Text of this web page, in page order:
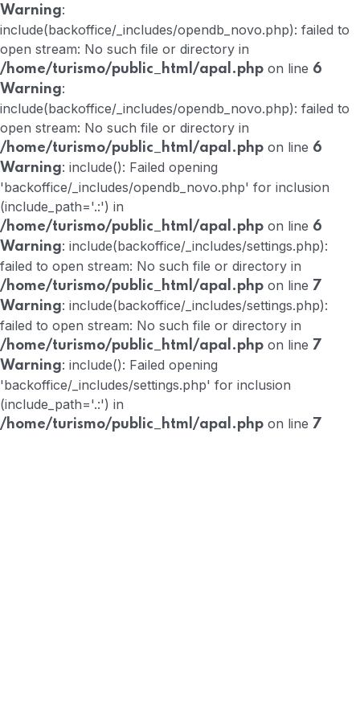
Warning:
include(backoffice/_includes/opendb_novo.php): failed to
open stream: No such file or directory in
/home/turismo/public_html/apal.php on line 6
Warning:
include(backoffice/_includes/opendb_novo.php): failed to
open stream: No such file or directory in
/home/turismo/public_html/apal.php on line 6
Warning: include(): Failed opening
'backoffice/_includes/opendb_novo.php' for inclusion
(include_path='.:') in
/home/turismo/public_html/apal.php on line 6
Warning: include(backoffice/_includes/settings.php):
failed to open stream: No such file or directory in
/home/turismo/public_html/apal.php on line 7
Warning: include(backoffice/_includes/settings.php):
failed to open stream: No such file or directory in
/home/turismo/public_html/apal.php on line 7
Warning: include(): Failed opening
'backoffice/_includes/settings.php' for inclusion
(include_path='.:') in
/home/turismo/public_html/apal.php on line 7